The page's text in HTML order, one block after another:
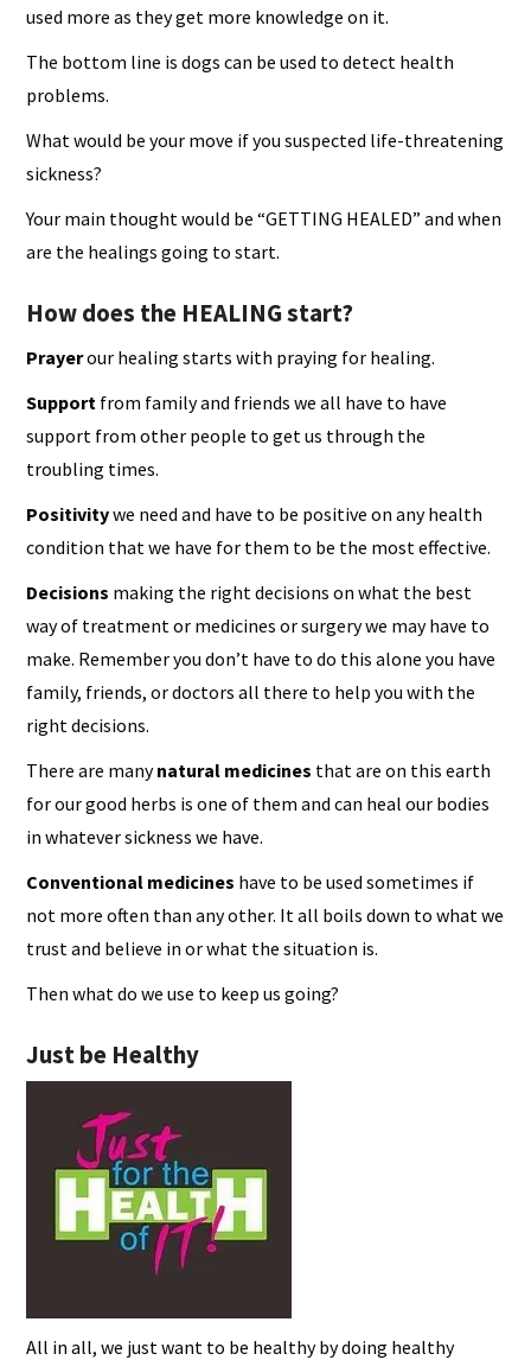
used more as they get more knowledge on it.
The bottom line is dogs can be used to detect health
problems.
What would be your move if you suspected life-threatening
sickness?
Your main thought would be “GETTING HEALED” and when
are the healings going to start.
How does the HEALING start?
Prayerour healing starts with praying for healing.
Support from family and friends we all have to have
support from other people to get us through the
troubling times.
Positivitywe need and have to be positive on any health
condition that we have for them to be the most effective.
Decisions making the right decisions on what the best
way of treatment or medicines or surgery we may have to
make. Remember you don’t have to do this alone you have
family, friends, or doctors all there to help you with the
right decisions.
There are manynatural medicines that are on this earth
for our good herbs is one of them and can heal our bodies
in whatever sickness we have.
Conventional medicines have to be used sometimes if
not more often than any other. It all boils down to what we
trust and believe in or what the situation is.
Then what do we use to keep us going?
Just be Healthy
All in all, we just want to be healthy by doing healthy